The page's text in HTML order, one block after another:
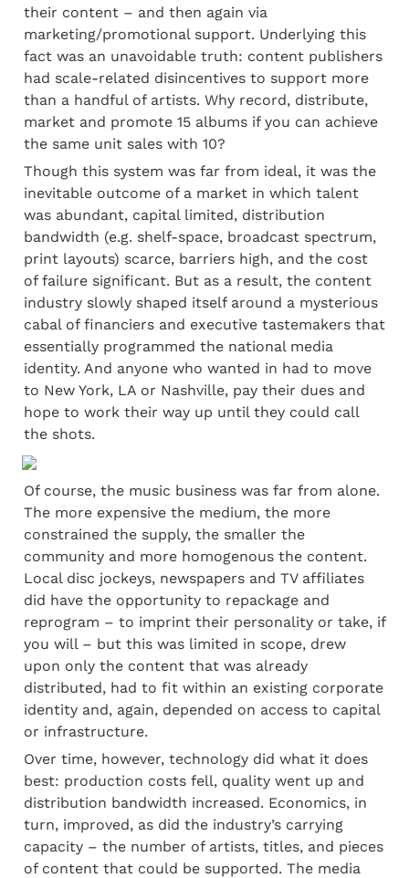
their content – and then again via
marketing/promotional support. Underlying this
fact was an unavoidable truth: content publishers
had scale-related disincentives to support more
than a handful of artists. Why record, distribute,
market and promote 15 albums if you can achieve
the same unit sales with 10?
Though this system was far from ideal, it was the
inevitable outcome of a market in which talent
was abundant, capital limited, distribution
bandwidth (e.g. shelf-space, broadcast spectrum,
print layouts) scarce, barriers high, and the cost
of failure significant. But as a result, the content
industry slowly shaped itself around a mysterious
cabal of financiers and executive tastemakers that
essentially programmed the national media
identity. And anyone who wanted in had to move
to New York, LA or Nashville, pay their dues and
hope to work their way up until they could call
the shots.
Of course, the music business was far from alone.
The more expensive the medium, the more
constrained the supply, the smaller the
community and more homogenous the content.
Local disc jockeys, newspapers and TV affiliates
did have the opportunity to repackage and
reprogram – to imprint their personality or take, if
you will – but this was limited in scope, drew
upon only the content that was already
distributed, had to fit within an existing corporate
identity and, again, depended on access to capital
or infrastructure.
Over time, however, technology did what it does
best: production costs fell, quality went up and
distribution bandwidth increased. Economics, in
turn, improved, as did the industry’s carrying
capacity – the number of artists, titles, and pieces
of content that could be supported. The media